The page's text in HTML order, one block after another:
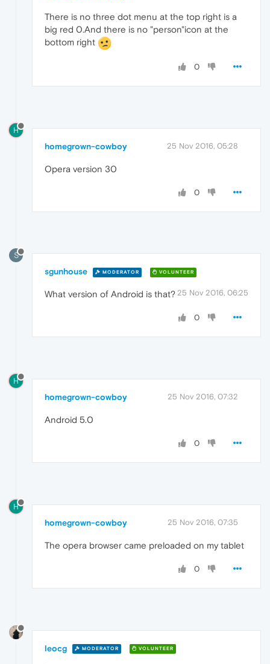
There is no three dot menu at the top right is a
big red 0.And there is no "person"icon at the
bottom right
0
H
homegrown-cowboy 25 Nov 2016, 05:28
Opera version 30
0
S
sgunhouse MODERATOR VOLUNTEER
25 Nov 2016, 06:25
What version of Android is that?
0
H
homegrown-cowboy 25 Nov 2016, 07:32
Android 5.0
0
H
homegrown-cowboy 25 Nov 2016, 07:35
The opera browser came preloaded on my tablet
0
leocg MODERATOR VOLUNTEER